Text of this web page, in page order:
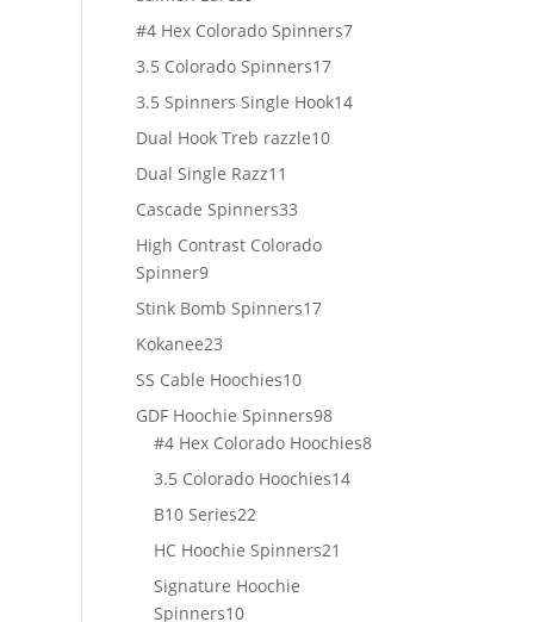
products
#4 Hex Colorado Spinners77
3.5 Colorado Spinners1717
products
3.5 Spinners Single Hook1414
Dual Hook Treb razzle1010
Dual Single Razz11
products
Cascade Spinners3333
products
High Contrast Colorado
Spinner99
products
Stink Bomb Spinners1717
Kokanee2323
products
SS Cable Hoochies1010
products
GDF Hoochie Spinners9898
products
#4 Hex Colorado Hoochies88
3.5 Colorado Hoochies1414
B10 Series2222
products
HC Hoochie Spinners21
Signature Hoochie
Spinners1010